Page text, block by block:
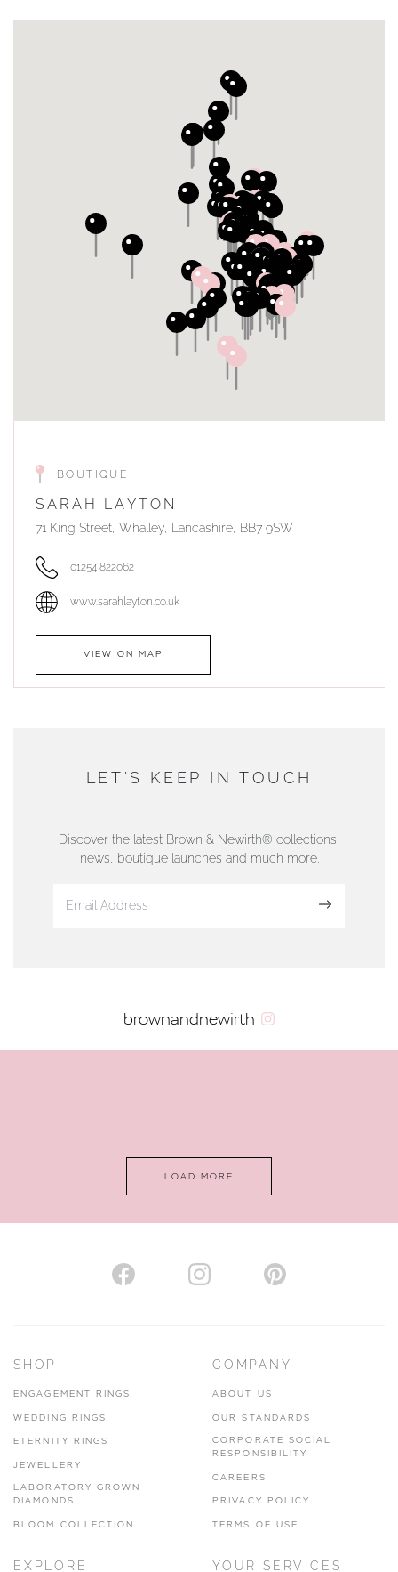
BOUTIQUE
SARAH LAYTON
71 King Street, Whalley, Lancashire, BB7 9SW
01254 822062
www.sarahlayton.co.uk
VIEW ON MAP
DUNWELLS JEWELLERS
01624 665566
AUTHORISED STOCKIST
www.hhogarth.co.uk
SILVER TREE JEWELLERY
LET'S KEEP IN TOUCH
Discover the latest Brown & Newirth® collections,
news, boutique launches and much more.
brownandnewirth
LOAD MORE
SHOP
ENGAGEMENT RINGS
WEDDING RINGS
ETERNITY RINGS
JEWELLERY
LABORATORY GROWN
DIAMONDS
BLOOM COLLECTION
COMPANY
ABOUT US
OUR STANDARDS
CORPORATE SOCIAL
RESPONSIBILITY
CAREERS
PRIVACY POLICY
TERMS OF USE
EXPLORE YOUR SERVICES